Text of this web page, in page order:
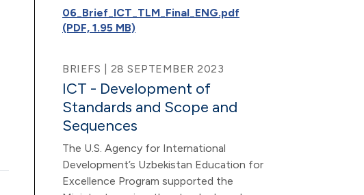
06_Brief_ICT_TLM_Final_ENG.pdf
(PDF, 1.95 MB)
BRIEFS | 28 SEPTEMBER 2023
ICT - Development of
Standards and Scope and
Sequences
The U.S. Agency for International
Development’s Uzbekistan Education for
Excellence Program supported the